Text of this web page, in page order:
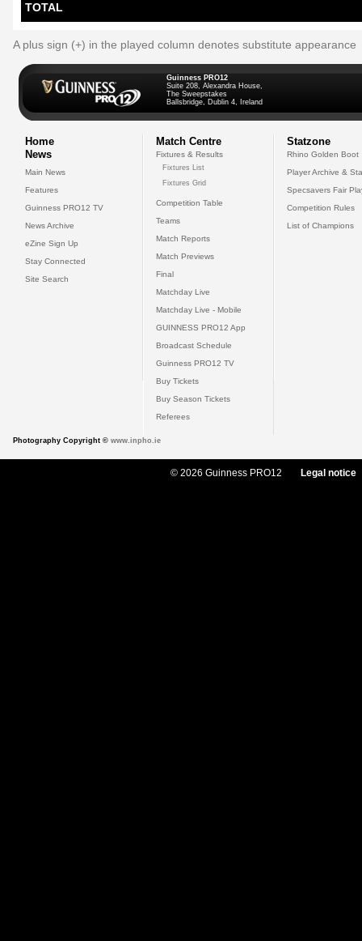
TOTAL
A plus sign (+) in the played column denotes substitute appearance
Guinness PRO12
Suite 208, Alexandra House,
The Sweepstakes
Ballsbridge, Dublin 4, Ireland
Home
News
Main News
Features
Guinness PRO12 TV
News Archive
eZine Sign Up
Stay Connected
Site Search
Match Centre
Fixtures & Results
Fixtures List
Fixtures Grid
Competition Table
Teams
Match Reports
Match Previews
Final
Matchday Live
Matchday Live - Mobile
GUINNESS PRO12 App
Broadcast Schedule
Guinness PRO12 TV
Buy Tickets
Buy Season Tickets
Referees
Statzone
Rhino Golden Boot
Player Archive &
Specsavers Fair
Competition Rules
List of Champions
Photography Copyright © www.inpho.ie
© 2026 Guinness PRO12 Legal notice